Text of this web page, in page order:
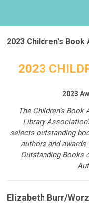
2023 Children's Book
2023
2023
The Children’s Book
Library
selects outstanding
authors and awards
Outstanding Books
Elizabeth Burr/